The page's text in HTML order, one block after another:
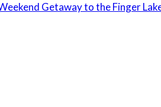
Getaway to the Finger